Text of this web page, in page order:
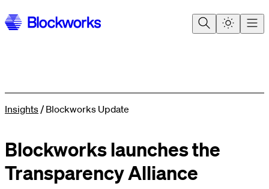
Insights /Blockworks Update
Blockworks launches the
Transparency Alliance